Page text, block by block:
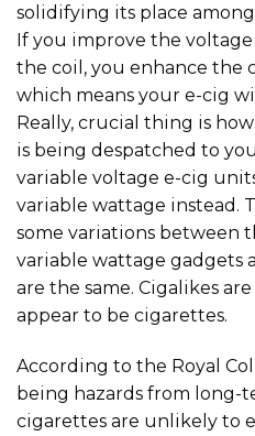
solidifying its place
If you improve the
the coil, you enhance the
which means your e-cig
Really, crucial thing is
is being despatched to
variable voltage e-cig
variable wattage instead.
some variations between
variable wattage gadgets
are the same. Cigalikes
appear to be cigarettes.
According to the Royal
being hazards from long-
cigarettes are unlikely to